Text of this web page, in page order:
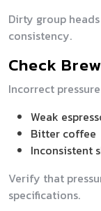
Dirty group
consistency.
Check
Incorrect
Weak
Bitter coffee
Inconsistent
Verify that
specifications.